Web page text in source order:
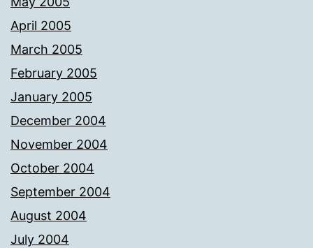
April 2005
March 2005
February 2005
January 2005
December 2004
November 2004
October 2004
September 2004
August 2004
July 2004